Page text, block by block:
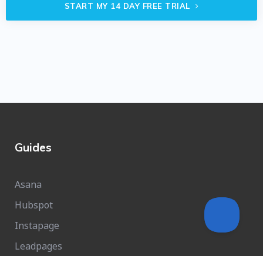
START MY 14 DAY FREE TRIAL
Guides
Asana
Hubspot
Instapage
Leadpages